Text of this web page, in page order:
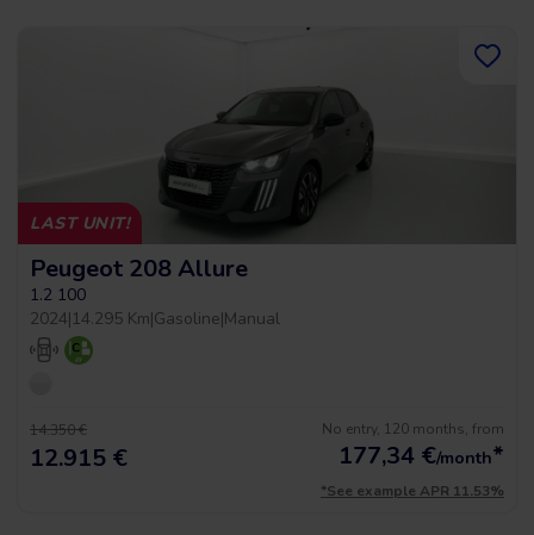
LAST UNIT!
Peugeot 208 Allure
1.2 100
2024|14.295 Km|Gasoline|Manual
14.350 €
12.915 €
No entry, 120 months, from
177,34 €/month*
*See example APR 11.53%